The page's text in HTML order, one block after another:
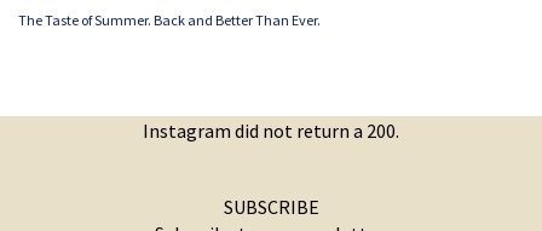
The Taste of Summer. Back and Better Than Ever.
Instagram did not return a 200.
SUBSCRIBE